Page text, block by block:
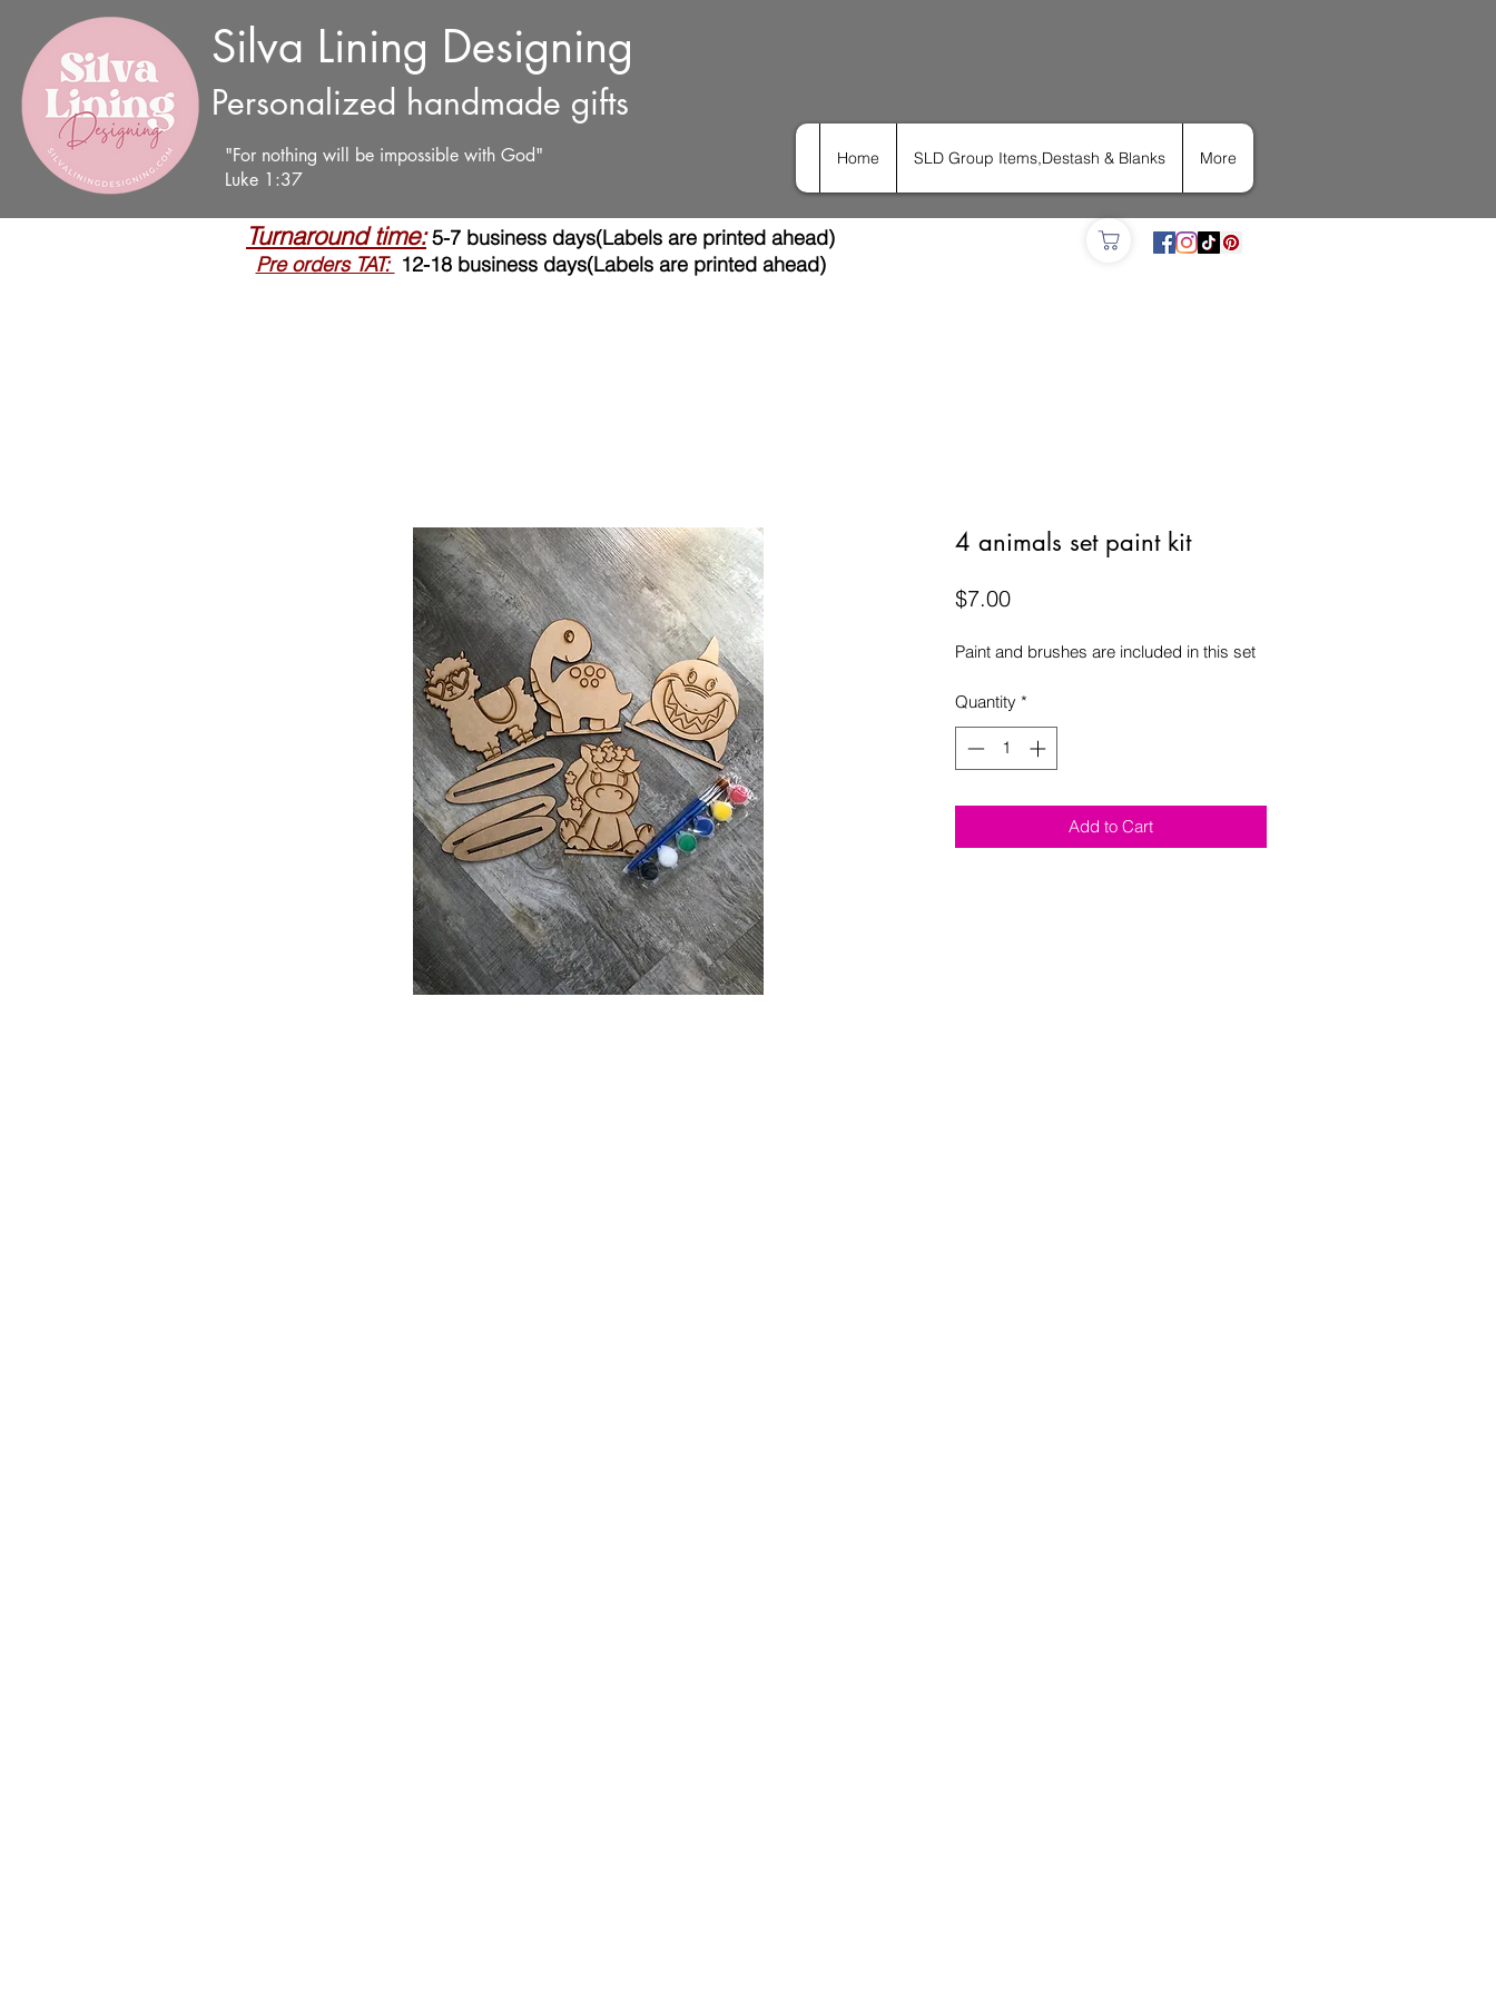
Silva Lining Designing
Personalized handmade gifts
"For nothing will be impossible with God"
Luke 1:37
Home SLD Group Items,Destash & Blanks More
Turnaround time:5-7 business days(Labels are printed ahead)
Pre orders TAT: 12-18 business days(Labels are printed ahead)
4 animals set paint kit
$7.00Price
Paint and brushes are included in this set
Quantity *
Add to Cart